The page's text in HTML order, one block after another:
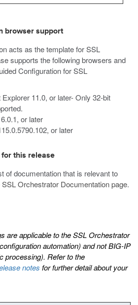
browser support
acts as the template for SSL
supports the following browsers and
Configuration for SSL
11.0, or later- Only 32-bit
or later
or later
this release
of documentation that is relevant to
SSL Orchestrator Documentation page.
are applicable to the SSL Orchestrator
automation) and not BIG-IP
processing). Refer to the
notes for further detail about your